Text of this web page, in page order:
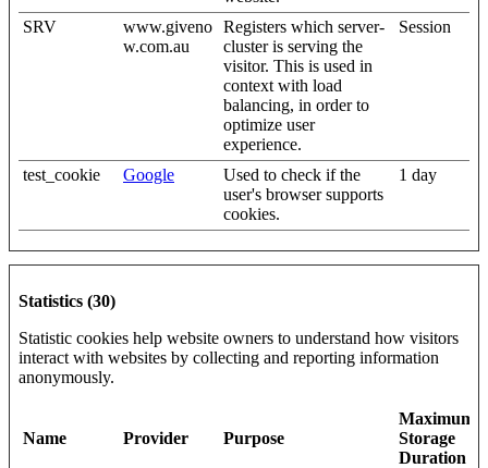
SRV
www.giveno
w.com.au
Registers which server-
cluster is serving the
visitor. This is used in
context with load
balancing, in order to
optimize user
experience.
Session
test_cookie Google
Used to check if the
user's browser supports
cookies.
1 day
Statistics (30)
Statistic cookies help website owners to understand how visitors
interact with websites by collecting and reporting information
anonymously.
Name Provider Purpose
Maximum
Storage
Duration